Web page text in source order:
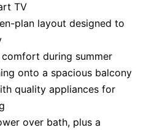
TV
plan layout designed to
during summer
onto a spacious balcony
quality appliances for
over bath, plus a